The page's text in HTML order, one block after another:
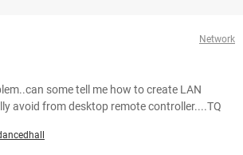
Network
some tell me how to create LAN
avoid from desktop remote controller....TQ